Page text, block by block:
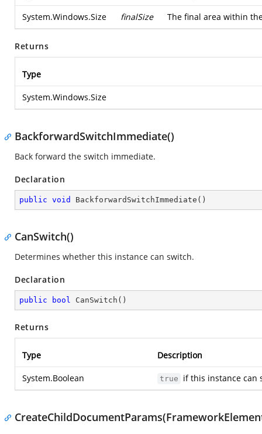
System.Windows.Size finalSize The final area within
Returns
Type
System.Windows.Size
BackforwardSwitchImmediate()
Back forward the switch immediate.
Declaration
public void BackforwardSwitchImmediate ( )
CanSwitch()
Determines whether this instance can switch.
Declaration
public bool CanSwitch ( )
Returns
Type Description
System.Boolean true if this instance can